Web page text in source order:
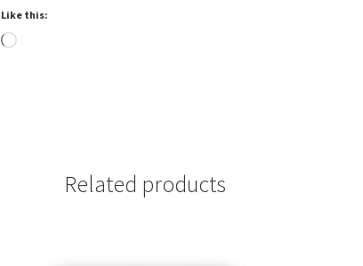
Like this:
Loading…
Related products